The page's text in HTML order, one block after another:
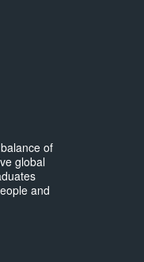
of
global
and